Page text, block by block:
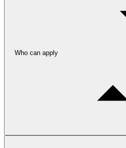
Who can apply